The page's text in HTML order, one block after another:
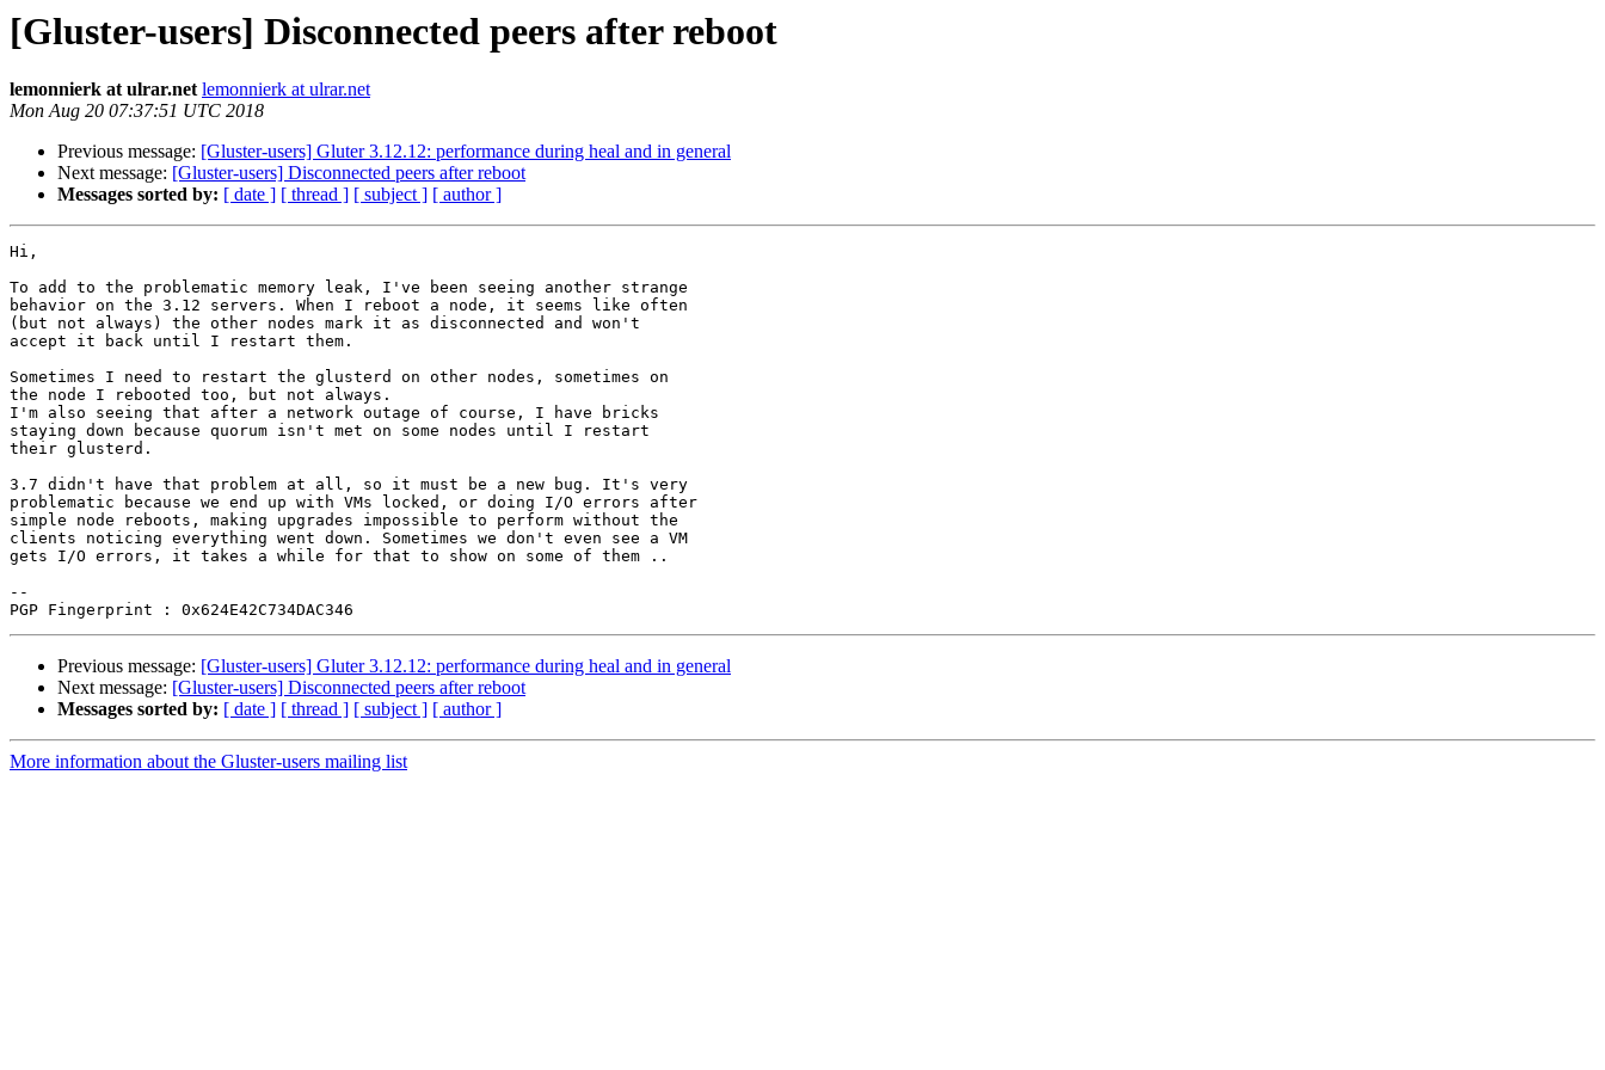
[Gluster-users] Disconnected peers after reboot
lemonnierk at ulrar.net lemonnierk at ulrar.net
Mon Aug 20 07:37:51 UTC 2018
Previous message: [Gluster-users] Gluter 3.12.12: performance during heal and in general
Next message: [Gluster-users] Disconnected peers after reboot
Messages sorted by: [ date ] [ thread ] [ subject ] [ author ]
Hi,
To add to the problematic memory leak, I've been seeing another strange
behavior on the 3.12 servers. When I reboot a node, it seems like often
(but not always) the other nodes mark it as disconnected and won't
accept it back until I restart them.
Sometimes I need to restart the glusterd on other nodes, sometimes on
the node I rebooted too, but not always.
I'm also seeing that after a network outage of course, I have bricks
staying down because quorum isn't met on some nodes until I restart
their glusterd.
3.7 didn't have that problem at all, so it must be a new bug. It's very
problematic because we end up with VMs locked, or doing I/O errors after
simple node reboots, making upgrades impossible to perform without the
clients noticing everything went down. Sometimes we don't even see a VM
gets I/O errors, it takes a while for that to show on some of them ..
--
Previous message: [Gluster-users] Gluter 3.12.12: performance during heal and in general
Next message: [Gluster-users] Disconnected peers after reboot
Messages sorted by: [ date ] [ thread ] [ subject ] [ author ]
More information about the Gluster-users mailing list